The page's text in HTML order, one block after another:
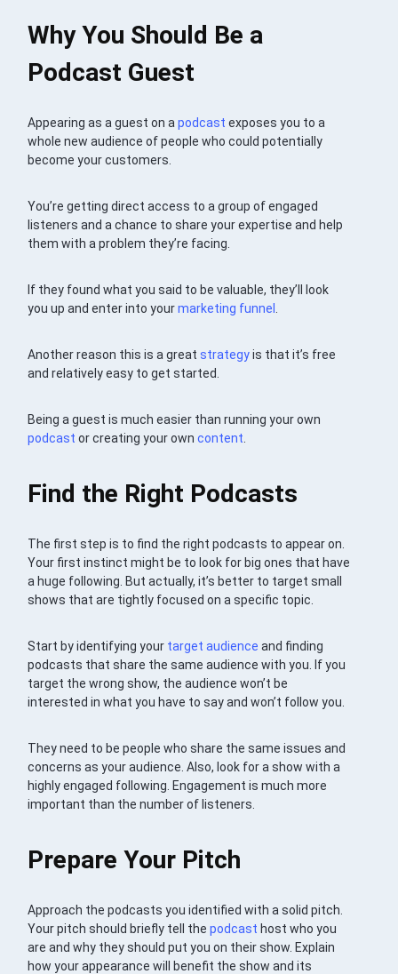
Why You Should Be a
Podcast Guest
Appearing as a guest on apodcast exposes you to a
whole new audience of people who could potentially
become your customers.
You’re getting direct access to a group of engaged
listeners and a chance to share your expertise and help
them with a problem they’re facing.
If they found what you said to be valuable, they’ll look
you up and enter into yourmarketing funnel .
Another reason this is a greatstrategyis that it’s free
and relatively easy to get started.
Being a guest is much easier than running your own
podcast or creating your owncontent.
Find the Right Podcasts
The first step is to find the right podcasts to appear on.
Your first instinct might be to look for big ones that have
a huge following. But actually, it’s better to target small
shows that are tightly focused on a specific topic.
Start by identifying your target audience and finding
podcasts that share the same audience with you. If you
target the wrong show, the audience won’t be
interested in what you have to say and won’t follow you.
They need to be people who share the same issues and
concerns as your audience. Also, look for a show with a
highly engaged following. Engagement is much more
important than the number of listeners.
Prepare Your Pitch
Approach the podcasts you identified with a solid pitch.
Your pitch should briefly tell thepodcast host who you
are and why they should put you on their show. Explain
how your appearance will benefit the show and its